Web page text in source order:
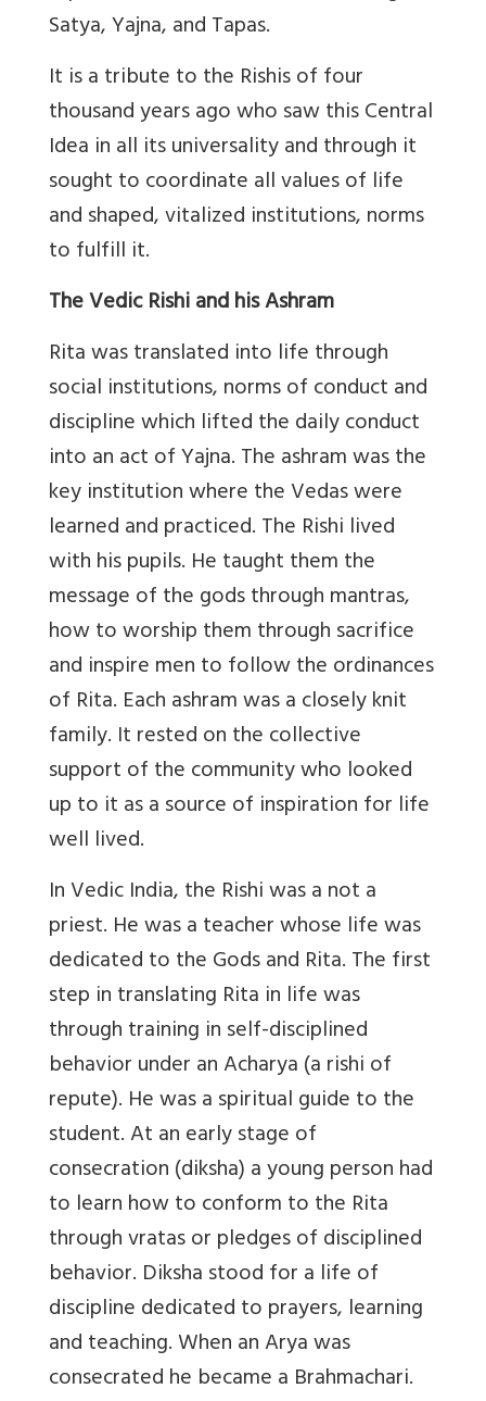
Satya, Yajna, and Tapas.
It is a tribute to the Rishis of four
thousand years ago who saw this Central
Idea in all its universality and through it
sought to coordinate all values of life
and shaped, vitalized institutions, norms
to fulfill it.
The Vedic Rishi and his Ashram
Rita was translated into life through
social institutions, norms of conduct and
discipline which lifted the daily conduct
into an act of Yajna. The ashram was the
key institution where the Vedas were
learned and practiced. The Rishi lived
with his pupils. He taught them the
message of the gods through mantras,
how to worship them through sacrifice
and inspire men to follow the ordinances
of Rita. Each ashram was a closely knit
family. It rested on the collective
support of the community who looked
up to it as a source of inspiration for life
well lived.
In Vedic India, the Rishi was a not a
priest. He was a teacher whose life was
dedicated to the Gods and Rita. The first
step in translating Rita in life was
through training in self-disciplined
behavior under an Acharya (a rishi of
repute). He was a spiritual guide to the
student. At an early stage of
consecration (diksha) a young person had
to learn how to conform to the Rita
through vratas or pledges of disciplined
behavior. Diksha stood for a life of
discipline dedicated to prayers, learning
and teaching. When an Arya was
consecrated he became a Brahmachari.